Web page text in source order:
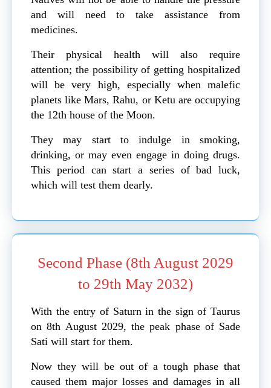
and will need to take assistance from
medicines.
Their physical health will also require
attention; the possibility of getting hospitalized
will be very high, especially when malefic
planets like Mars, Rahu, or Ketu are occupying
the 12th house of the Moon.
They may start to indulge in smoking,
drinking, or may even engage in doing drugs.
This period can start a series of bad luck,
which will test them dearly.
Second Phase (8th August 2029
to 29th May 2032)
With the entry of Saturn in the sign of Taurus
on 8th August 2029, the peak phase of Sade
Sati will start for them.
Now they will be out of a tough phase that
caused them major losses and damages in all